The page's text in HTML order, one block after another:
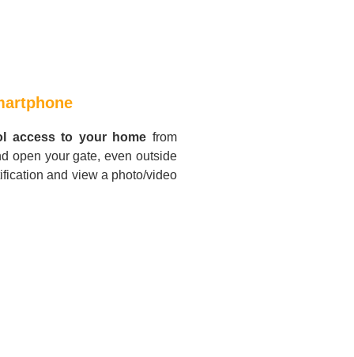
access to your home from
open your gate, even outside
and view a photo/video